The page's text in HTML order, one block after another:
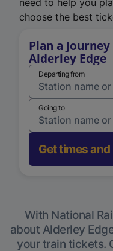
need to help you
choose the best
Plan a
Alderley Edge
Departing from
Going to
Get times
With National
about Alderley
your train tickets.